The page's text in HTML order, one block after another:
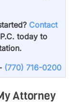
Contact
today to
(770) 716-0200
Attorney